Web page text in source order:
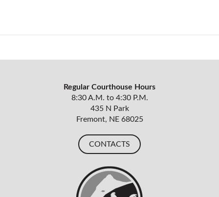
Regular Courthouse Hours
8:30 A.M. to 4:30 P.M.
435 N Park
Fremont, NE 68025
CONTACTS